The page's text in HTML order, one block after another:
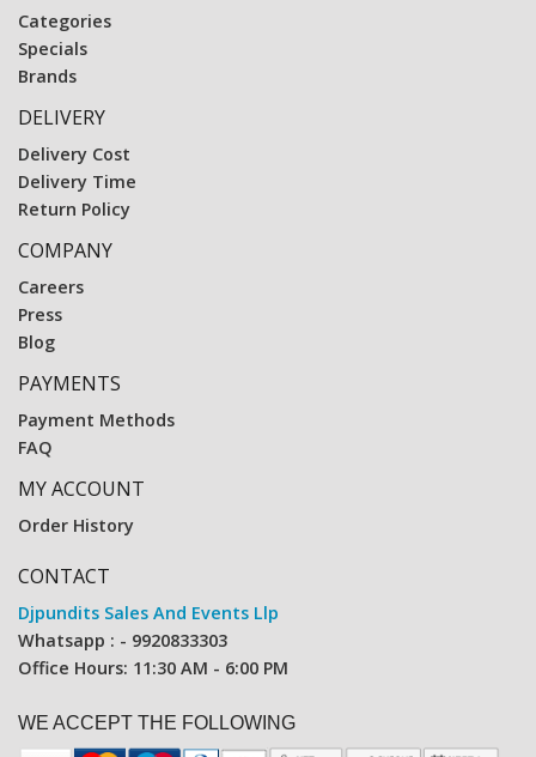
Categories
Specials
Brands
DELIVERY
Delivery Cost
Delivery Time
Return Policy
COMPANY
Careers
Press
Blog
PAYMENTS
Payment Methods
FAQ
MY ACCOUNT
Order History
CONTACT
Djpundits Sales And Events Llp
Whatsapp : - 9920833303
Office Hours: 11:30 AM - 6:00 PM
WE ACCEPT THE FOLLOWING